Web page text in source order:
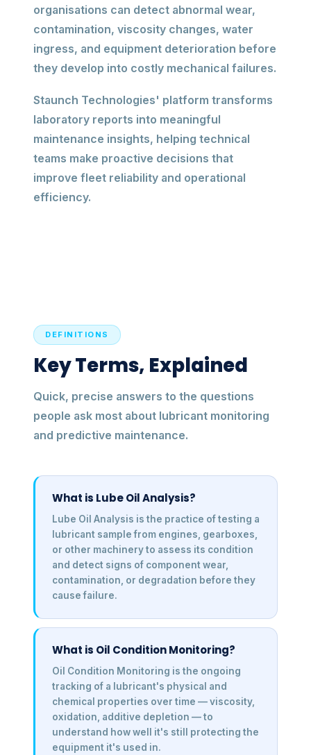
organisations can detect abnormal wear,
contamination, viscosity changes, water
ingress, and equipment deterioration before
they develop into costly mechanical failures.
Staunch Technologies' platform transforms
laboratory reports into meaningful
maintenance insights, helping technical
teams make proactive decisions that
improve fleet reliability and operational
efficiency.
DEFINITIONS
Key Terms, Explained
Quick, precise answers to the questions
people ask most about lubricant monitoring
and predictive maintenance.
What is Lube Oil Analysis?
Lube Oil Analysis is the practice of testing a
lubricant sample from engines, gearboxes,
or other machinery to assess its condition
and detect signs of component wear,
contamination, or degradation before they
cause failure.
What is Oil Condition Monitoring?
Oil Condition Monitoring is the ongoing
tracking of a lubricant's physical and
chemical properties over time — viscosity,
oxidation, additive depletion — to
understand how well it's still protecting the
equipment it's used in.